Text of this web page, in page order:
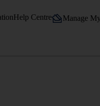
Help Centre Manage